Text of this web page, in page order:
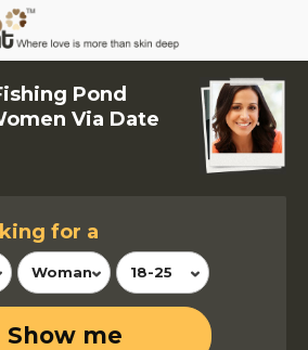
Pond
Via Date
for a
Woman 18-25
Show me